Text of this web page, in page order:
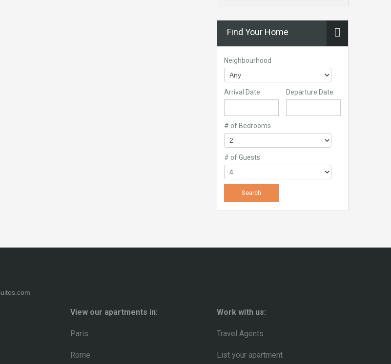
Find Your Home
Neighbourhood
Arrival Date Departure Date
# of Bedrooms
# of Guests
View our apartments in:
Paris
Rome
Work with us:
Travel Agents
List your apartment